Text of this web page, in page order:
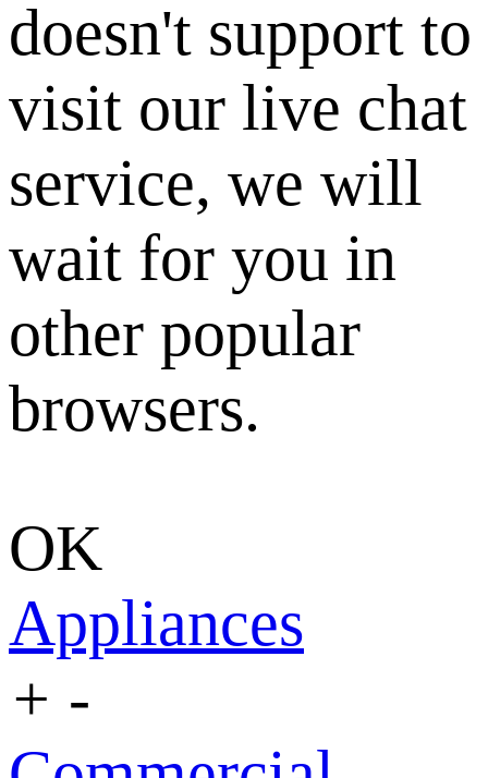
doesn't support to
visit our live chat
service, we will
wait for you in
other popular
browsers.
OK
Appliances
+ -